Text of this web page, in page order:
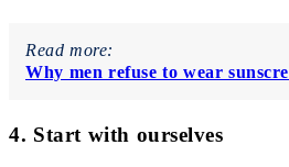
Read more:
Why men refuse to wear
4. Start with ourselves